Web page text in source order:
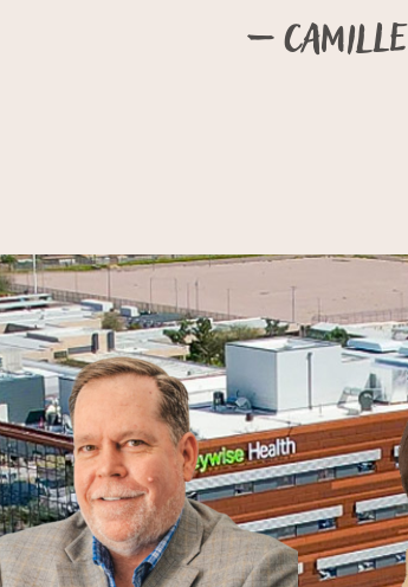
– Camille